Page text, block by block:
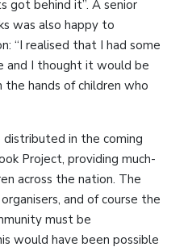
got behind it”. A senior
was also happy to
“I realised that I had some
and I thought it would be
hands of children who
in the coming
Project, providing much-
across the nation. The
and of course the
must be
would have been possible